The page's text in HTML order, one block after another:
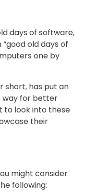
days of software,
“good old days of
one by
short, has put an
way for better
to look into these
their
might consider
following: